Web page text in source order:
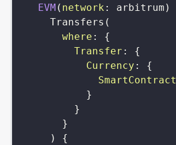
EVM ( network : arbitrum )
Transfers (
where :
{
Transfer :
{
Currency :
{
SmartContract
}
}
}
)
{